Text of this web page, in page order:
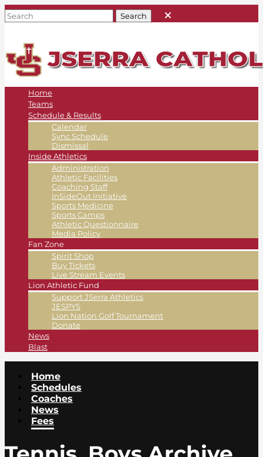
Home
Teams
Schedule & Results
Calendar
Sync Schedule
Dismissal
Inside Athletics
Administration
Athletic Facilities
Coaching Staff
InSideOut Initiative
Sports Medicine
Sports Camps
Athletic Questionnaire
Media Policy
Fan Zone
Spirit Shop
Buy Tickets
Live Stream Events
Lion Athletic Fund
Support JSerra Athletics
JESPYS
Lion Nation Golf Tournament
Donate
News
Blast
Home
Schedules
Coaches
News
Fees